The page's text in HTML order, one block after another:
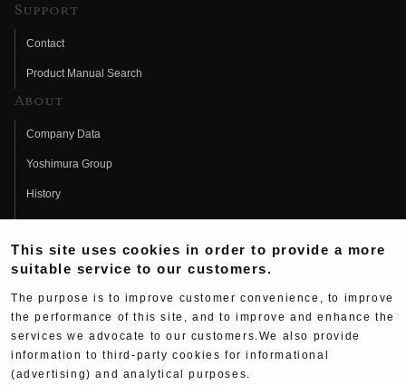
Support
Contact
Product Manual Search
About
Company Data
Yoshimura Group
History
Fujio Yoshimura
Hideo Yoshimura
Yoshimura History
Yoshimura TV
This site uses cookies in order to provide a more
suitable service to our customers.
The purpose is to improve customer convenience, to improve
the performance of this site, and to improve and enhance the
services we advocate to our customers.We also provide
information to third-party cookies for informational
(advertising) and analytical purposes.